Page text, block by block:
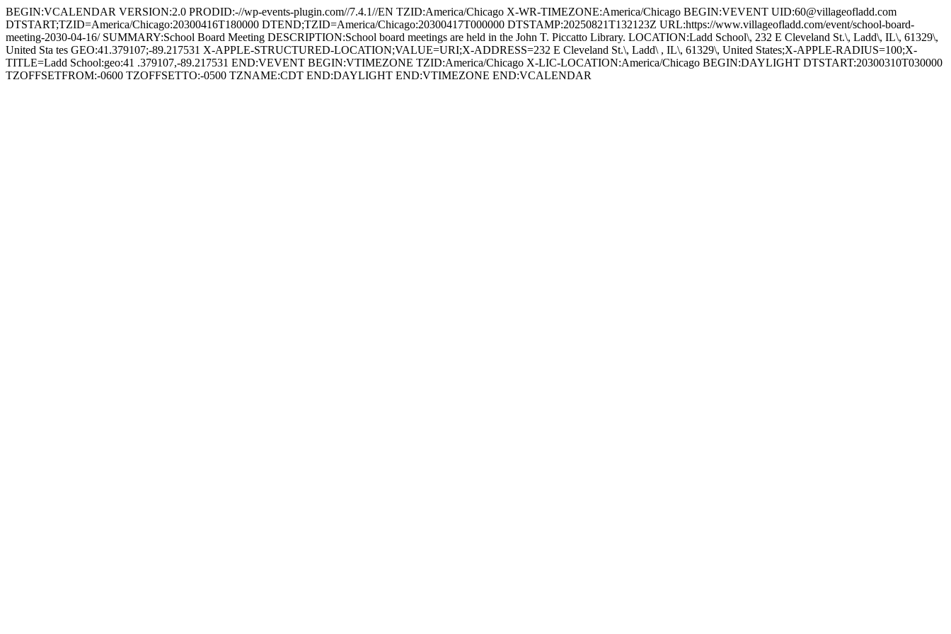
BEGIN:VCALENDAR VERSION:2.0 PRODID:-//wp-events-plugin.com//7.4.1//EN TZID:America/Chicago X-WR-TIMEZONE:America/Chicago BEGIN:VEVENT UID:60@villageofladd.com
DTSTART;TZID=America/Chicago:20300416T180000 DTEND;TZID=America/Chicago:20300417T000000 DTSTAMP:20250821T132123Z URL:https://www.villageofladd.com/event/school-board-
meeting-2030-04-16/ SUMMARY:School Board Meeting DESCRIPTION:School board meetings are held in the John T. Piccatto Library. LOCATION:Ladd School\, 232 E Cleveland St.\, Ladd\, IL\, 61329\,
United Sta tes GEO:41.379107;-89.217531 X-APPLE-STRUCTURED-LOCATION;VALUE=URI;X-ADDRESS=232 E Cleveland St.\, Ladd\ , IL\, 61329\, United States;X-APPLE-RADIUS=100;X-
TITLE=Ladd School:geo:41 .379107,-89.217531 END:VEVENT BEGIN:VTIMEZONE TZID:America/Chicago X-LIC-LOCATION:America/Chicago BEGIN:DAYLIGHT DTSTART:20300310T030000
TZOFFSETFROM:-0600 TZOFFSETTO:-0500 TZNAME:CDT END:DAYLIGHT END:VTIMEZONE END:VCALENDAR